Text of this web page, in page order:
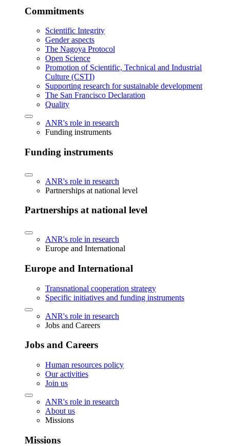
Commitments
Scientific Integrity
Gender aspects
The Nagoya Protocol
Open Science
Promotion of Scientific, Technical and Industrial
Culture (CSTI)
Supporting research for sustainable development
The San Francisco Declaration
Quality
ANR's role in research
Funding instruments
Funding instruments
ANR's role in research
Partnerships at national level
Partnerships at national level
ANR's role in research
Europe and International
Europe and International
Transnational cooperation strategy
Specific initiatives and funding instruments
ANR's role in research
Jobs and Careers
Jobs and Careers
Human resources policy
Our activities
Join us
ANR's role in research
About us
Missions
Missions